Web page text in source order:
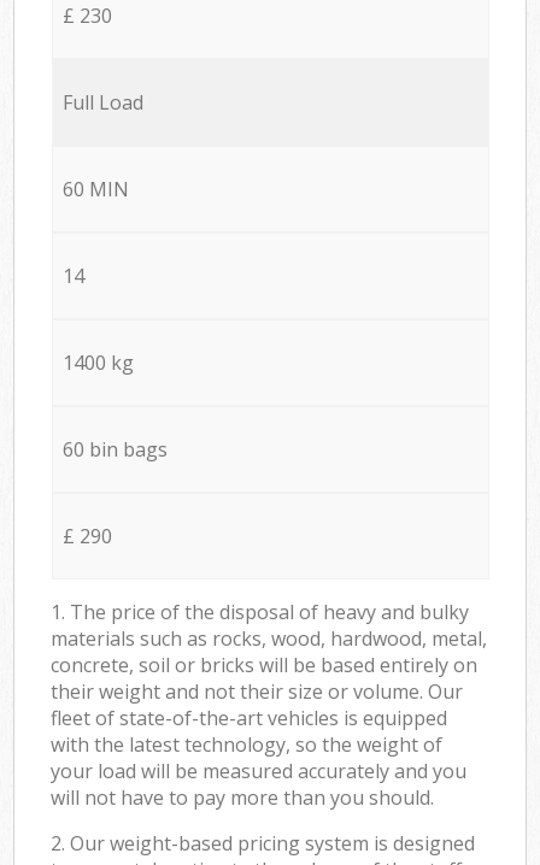
£ 230
Full Load
60 MIN
14
1400 kg
60 bin bags
£ 290
1. The price of the disposal of heavy and bulky
materials such as rocks, wood, hardwood, metal,
concrete, soil or bricks will be based entirely on
their weight and not their size or volume. Our
fleet of state-of-the-art vehicles is equipped
with the latest technology, so the weight of
your load will be measured accurately and you
will not have to pay more than you should.
2. Our weight-based pricing system is designed